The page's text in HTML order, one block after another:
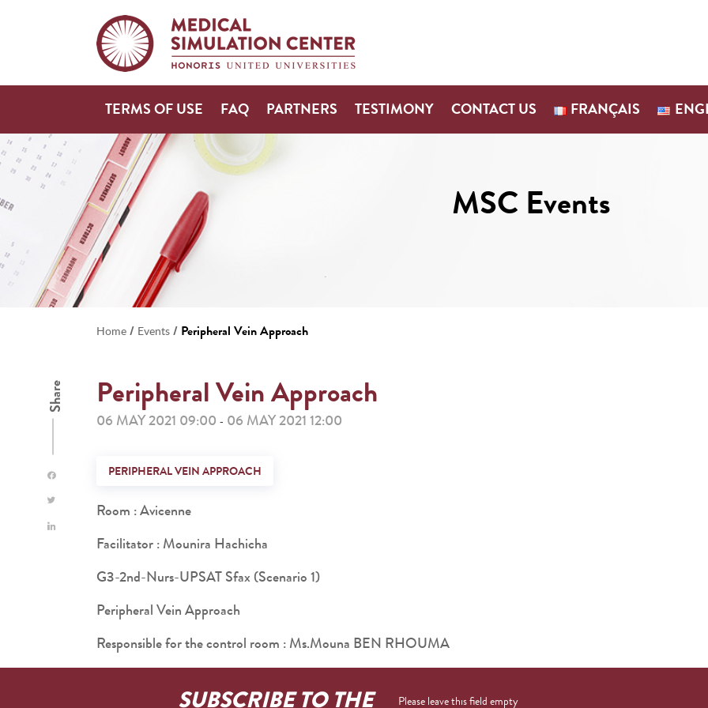
TERMS OF USE FAQ PARTNERS TESTIMONY CONTACT US FRANÇAIS
MSC Events
Home / Events / Peripheral Vein Approach
Share Peripheral Vein Approach
06 MAY 2021 09:00 - 06 MAY 2021 12:00
PERIPHERAL VEIN APPROACH
Room : Avicenne
Facilitator : Mounira Hachicha
G3-2nd-Nurs-UPSAT Sfax (Scenario 1)
Peripheral Vein Approach
Responsible for the control room : Ms.Mouna BEN RHOUMA
SUBSCRIBE TO THE Please leave this field empty